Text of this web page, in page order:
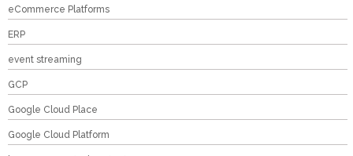
eCommerce Platforms
ERP
event streaming
GCP
Google Cloud Place
Google Cloud Platform